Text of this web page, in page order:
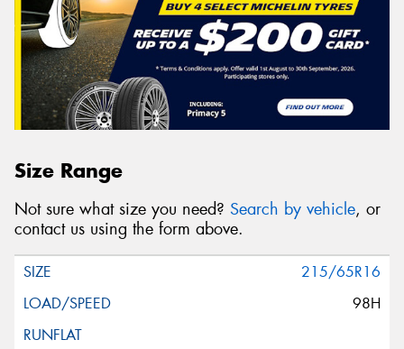
Size Range
Not sure what size you need? Search by vehicle, or
contact us using the form above.
215/65R16
98H